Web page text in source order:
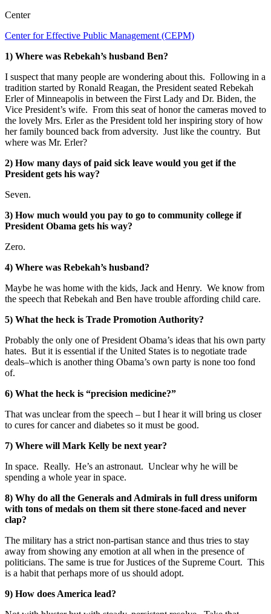
Center
Center for Effective Public Management (CEPM)
1) Where was Rebekah’s husband Ben?
I suspect that many people are wondering about this. Following in a
tradition started by Ronald Reagan, the President seated Rebekah
Erler of Minneapolis in between the First Lady and Dr. Biden, the
Vice President’s wife. From this seat of honor the cameras moved to
the lovely Mrs. Erler as the President told her inspiring story of how
her family bounced back from adversity. Just like the country. But
where was Mr. Erler?
2) How many days of paid sick leave would you get if the
President gets his way?
Seven.
3) How much would you pay to go to community college if
President Obama gets his way?
Zero.
4) Where was Rebekah’s husband?
Maybe he was home with the kids, Jack and Henry. We know from
the speech that Rebekah and Ben have trouble affording child care.
5) What the heck is Trade Promotion Authority?
Probably the only one of President Obama’s ideas that his own party
hates. But it is essential if the United States is to negotiate trade
deals–which is another thing Obama’s own party is none too fond
of.
6) What the heck is “precision medicine?”
That was unclear from the speech – but I hear it will bring us closer
to cures for cancer and diabetes so it must be good.
7) Where will Mark Kelly be next year?
In space. Really. He’s an astronaut. Unclear why he will be
spending a whole year in space.
8) Why do all the Generals and Admirals in full dress uniform
with tons of medals on them sit there stone-faced and never
clap?
The military has a strict non-partisan stance and thus tries to stay
away from showing any emotion at all when in the presence of
politicians. The same is true for Justices of the Supreme Court. This
is a habit that perhaps more of us should adopt.
9) How does America lead?